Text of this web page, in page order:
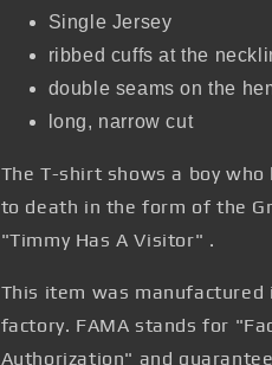
Single Jersey
ribbed cuffs at the
double seams on the
long, narrow cut
The T-shirt shows a boy
to death in the form of the
"Timmy Has A Visitor" .
This item was manufactured
factory. FAMA stands for
Authorization" and